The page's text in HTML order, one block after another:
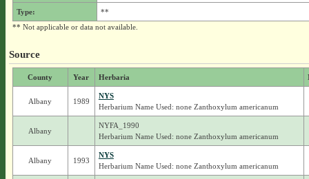
Type:
**
** Not applicable or data not available.
Source
County Year Herbaria
Albany 1989
NYS
Herbarium Name Used: none Zanthoxylum americanum
Albany
NYFA_1990
Herbarium Name Used: none Zanthoxylum americanum
Albany 1993
NYS
Herbarium Name Used: none Zanthoxylum americanum